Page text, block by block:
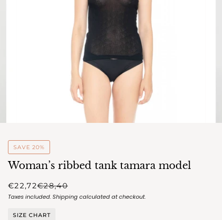
SAVE 20%
Woman’s ribbed tank tamara model
€22,72€28,40
Taxes included.Shippingcalculated at checkout.
SIZE CHART